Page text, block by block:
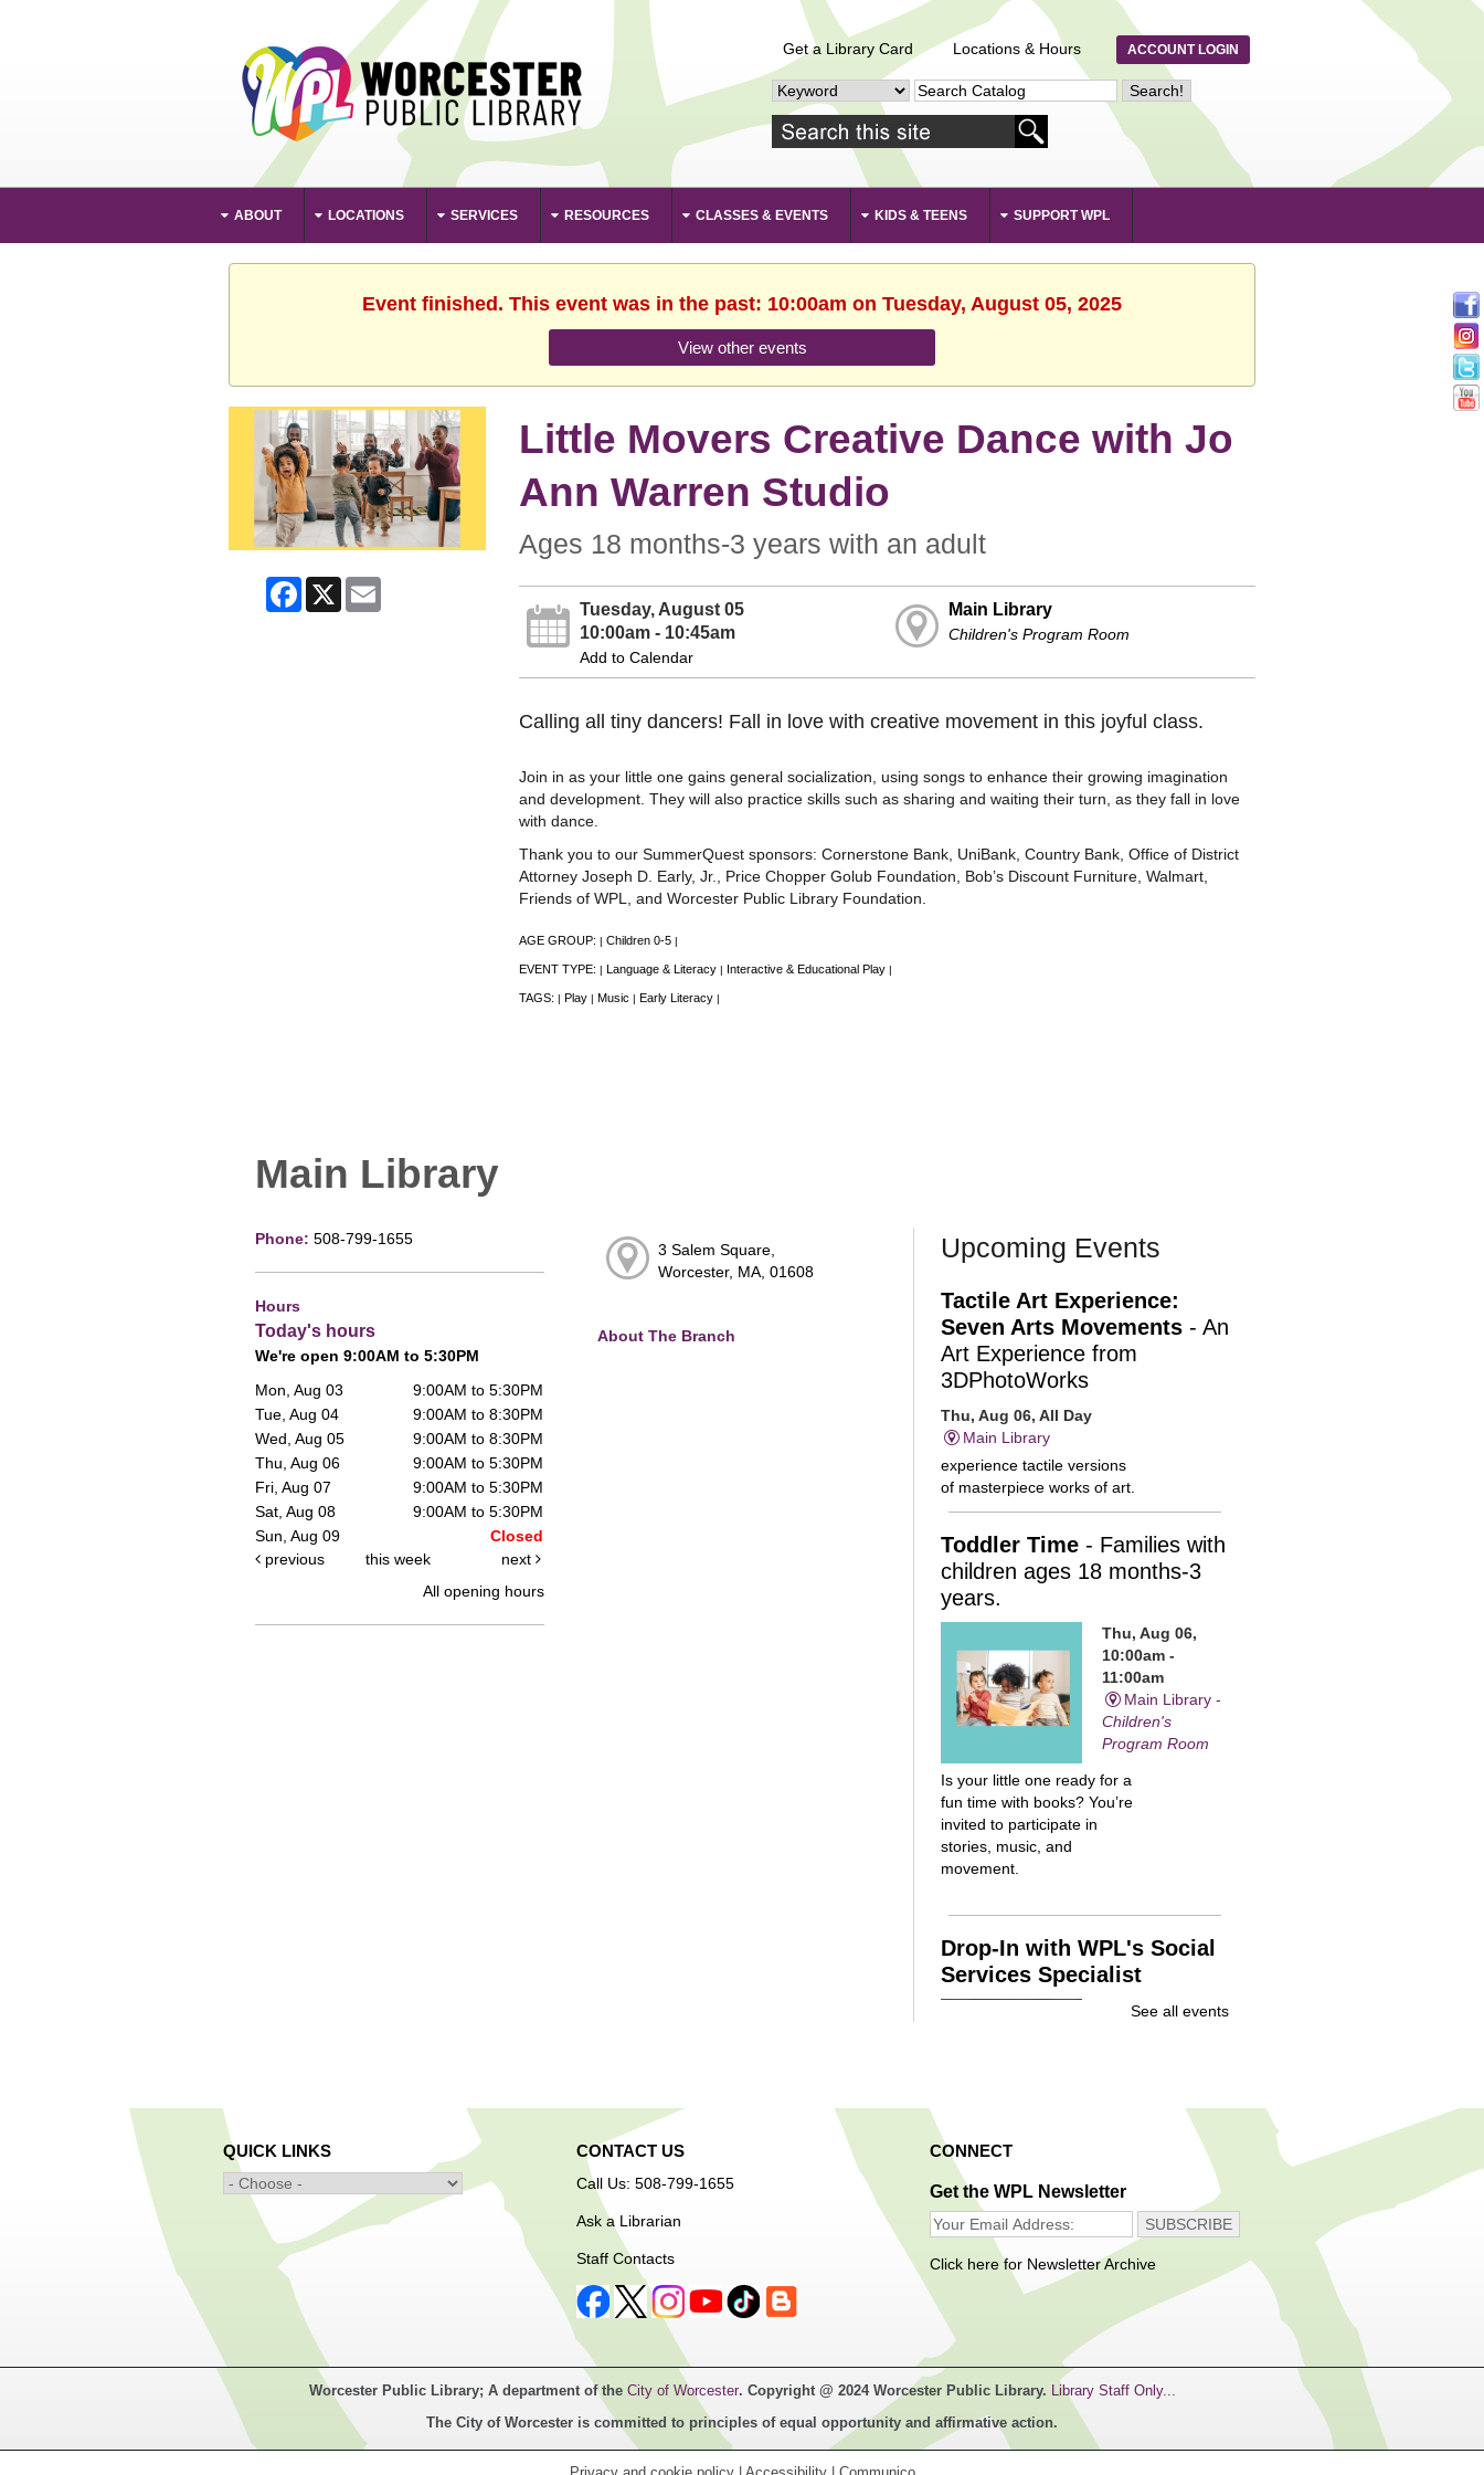
Get a Library Card Locations & Hours ACCOUNT LOGIN
ABOUT LOCATIONS SERVICES RESOURCES CLASSES & EVENTS KIDS & TEENS SUPPORT WPL
Event finished. This event was in the past: 10:00am on Tuesday, August 05, 2025
View other events
Facebook
X
Little Movers Creative Dance with Jo
Ann Warren Studio
Ages 18 months-3 years with an adult
Tuesday, August 05
10:00am - 10:45am
Add to Calendar
Main Library
Children's Program Room
Calling all tiny dancers! Fall in love with creative movement in this joyful class.
Join in as your little one gains general socialization, using songs to enhance their growing imagination
and development. They will also practice skills such as sharing and waiting their turn, as they fall in love
with dance.
Thank you to our SummerQuest sponsors: Cornerstone Bank, UniBank, Country Bank, Office of District
Attorney Joseph D. Early, Jr., Price Chopper Golub Foundation, Bob’s Discount Furniture, Walmart,
Friends of WPL, and Worcester Public Library Foundation.
AGE GROUP: | Children 0-5 |
EVENT TYPE: | Language & Literacy | Interactive & Educational Play |
TAGS: | Play | Music | Early Literacy |
Main Library
Phone: 508-799-1655
Hours
Today's hours
We're open 9:00AM to 5:30PM
Mon, Aug 03
9:00AM to 5:30PM
Tue, Aug 04
9:00AM to 8:30PM
Wed, Aug 05
9:00AM to 8:30PM
Thu, Aug 06
9:00AM to 5:30PM
Fri, Aug 07
9:00AM to 5:30PM
Sat, Aug 08
9:00AM to 5:30PM
Sun, Aug 09
Closed
previous
this week
next
All opening hours
3 Salem Square,
Worcester, MA, 01608
About The Branch
Upcoming Events
Tactile Art Experience:
Seven Arts Movements- An
Art Experience from
3DPhotoWorks
Thu, Aug 06, All Day
Main Library
experience tactile versions
of masterpiece works of art.
Toddler Time- Families with
children ages 18 months-3
years.
Thu, Aug 06,
10:00am -
11:00am
Main Library -
Children's
Program Room
Is your little one ready for a
fun time with books? You’re
invited to participate in
stories, music, and
movement.
Drop-In with WPL's Social
Services Specialist
Thu, Aug 06,
Resources Office
First come, first served
Open Maker Hours
Thu, Aug 06,
11:00am -
1:00pm
Free access to tools and
technology in the Innovation
See all events
QUICK LINKS CONTACT US
Call Us: 508-799-1655
Ask a Librarian
Staff Contacts
CONNECT
Get the WPL Newsletter
Click here for Newsletter Archive
Worcester Public Library; A department of the City of Worcester. Copyright @ 2024 Worcester Public Library. Library Staff Only...
The City of Worcester is committed to principles of equal opportunity and affirmative action.